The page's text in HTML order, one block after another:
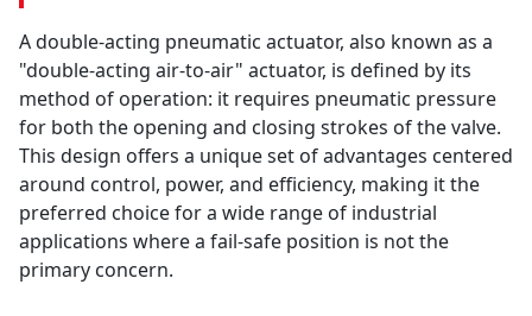
A double-acting pneumatic actuator, also known as a
"double-acting air-to-air" actuator, is defined by its
method of operation: it requires pneumatic pressure
for both the opening and closing strokes of the valve.
This design offers a unique set of advantages centered
around control, power, and efficiency, making it the
preferred choice for a wide range of industrial
applications where a fail-safe position is not the
primary concern.